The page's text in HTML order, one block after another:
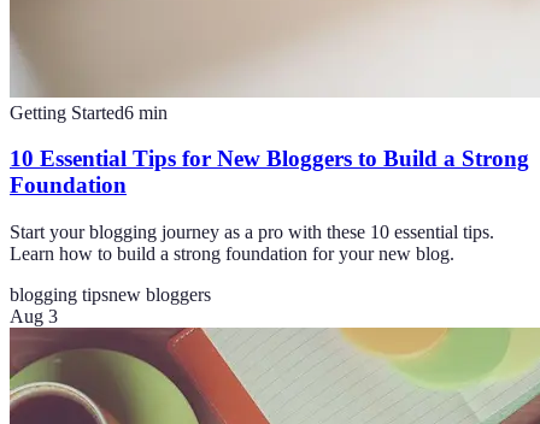
Getting Started6 min
10 Essential Tips for New Bloggers to Build a Strong
Foundation
Start your blogging journey as a pro with these 10 essential tips.
Learn how to build a strong foundation for your new blog.
blogging tipsnew bloggers
Aug 3